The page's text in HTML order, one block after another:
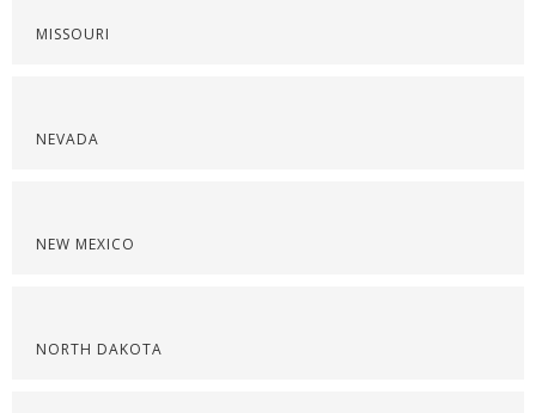
MISSOURI
NEVADA
NEW MEXICO
NORTH DAKOTA